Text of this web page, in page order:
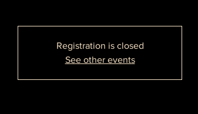
Registration is closed
See other events